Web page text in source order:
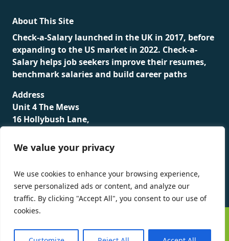
We value your privacy
We use cookies to enhance your browsing experience,
serve personalized ads or content, and analyze our
traffic. By clicking "Accept All", you consent to our use of
cookies.
About This Site
Check-a-Salary launched in the UK in 2017, before
expanding to the US market in 2022. Check-a-
Salary helps job seekers improve their resumes,
benchmark salaries and build career paths
Address
Unit 4 The Mews
16 Hollybush Lane,
TN13 3TH
©Check-a-Salary 2016 - 2026 All Rights Reserved